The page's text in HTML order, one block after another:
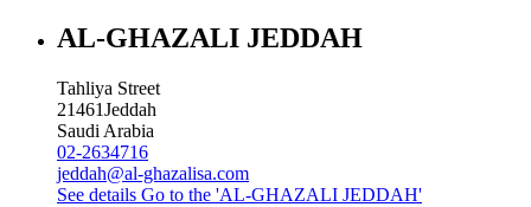
AL-GHAZALI JEDDAH
Tahliya Street
21461Jeddah
Saudi Arabia
02-2634716
jeddah@al-ghazalisa.com
See details Go to the 'AL-GHAZALI JEDDAH'